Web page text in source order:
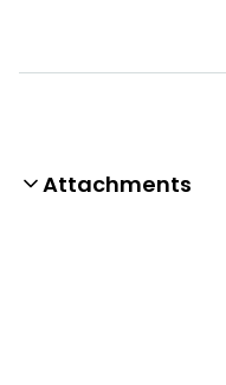
Attachments